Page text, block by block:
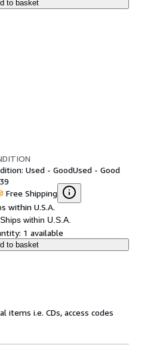
to basket
Used - GoodUsed - Good
Free Shipping
within U.S.A.
Ships within U.S.A.
1 available
to basket
i.e. CDs, access codes